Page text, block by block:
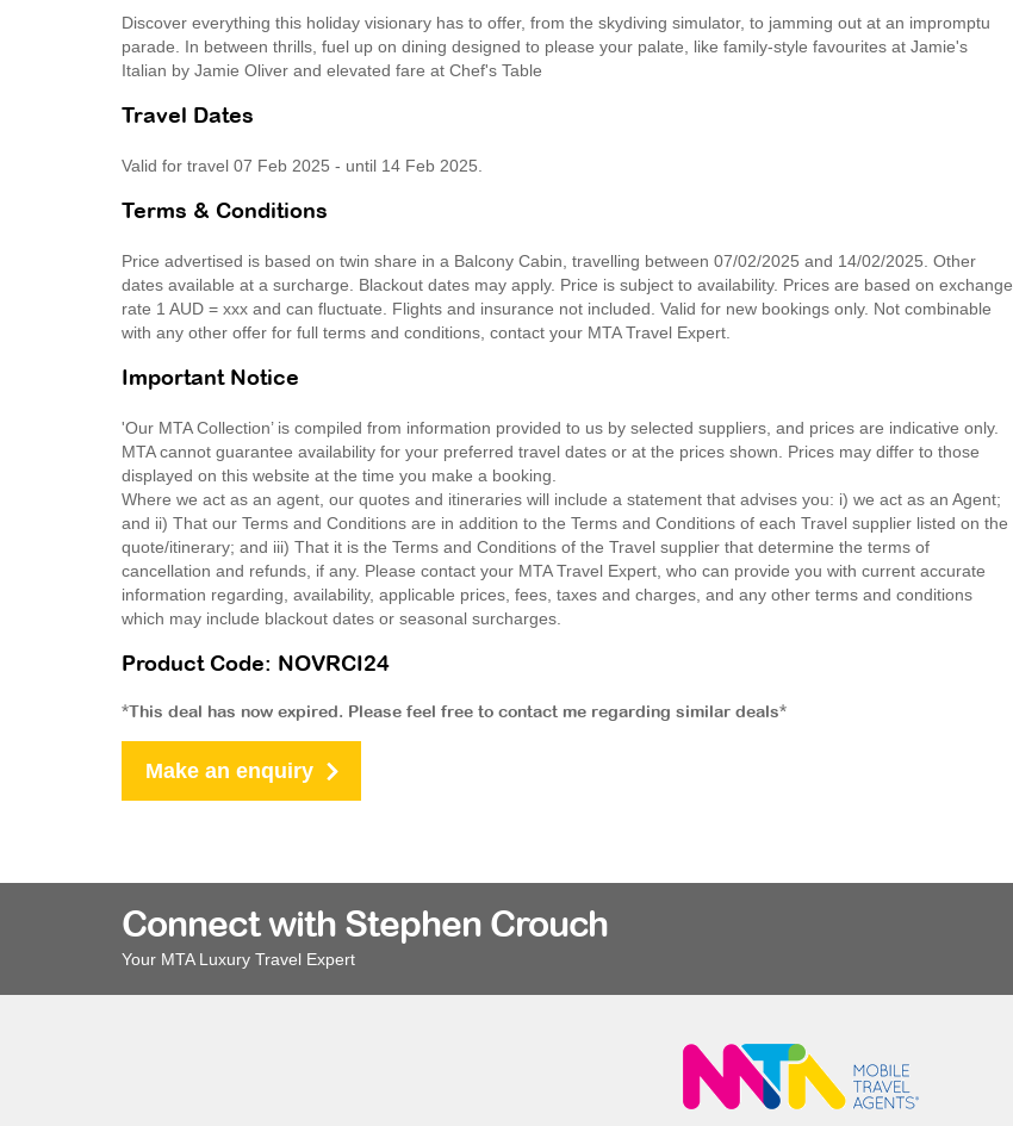
Discover everything this holiday visionary has to offer, from the skydiving simulator, to jamming out at an impromptu
parade. In between thrills, fuel up on dining designed to please your palate, like family-style favourites at Jamie's
Italian by Jamie Oliver and elevated fare at Chef's Table
Travel Dates
Valid for travel 07 Feb 2025 - until 14 Feb 2025.
Terms & Conditions
Price advertised is based on twin share in a Balcony Cabin, travelling between 07/02/2025 and 14/02/2025. Other
dates available at a surcharge. Blackout dates may apply. Price is subject to availability. Prices are based on exchange
rate 1 AUD = xxx and can fluctuate. Flights and insurance not included. Valid for new bookings only. Not combinable
with any other offer for full terms and conditions, contact your MTA Travel Expert.
Important Notice
'Our MTA Collection’ is compiled from information provided to us by selected suppliers, and prices are indicative only.
MTA cannot guarantee availability for your preferred travel dates or at the prices shown. Prices may differ to those
displayed on this website at the time you make a booking.
Where we act as an agent, our quotes and itineraries will include a statement that advises you: i) we act as an Agent;
and ii) That our Terms and Conditions are in addition to the Terms and Conditions of each Travel supplier listed on the
quote/itinerary; and iii) That it is the Terms and Conditions of the Travel supplier that determine the terms of
cancellation and refunds, if any. Please contact your MTA Travel Expert, who can provide you with current accurate
information regarding, availability, applicable prices, fees, taxes and charges, and any other terms and conditions
which may include blackout dates or seasonal surcharges.
Product Code: NOVRCI24
*This deal has now expired. Please feel free to contact me regarding similar deals*
Make an enquiry
Connect with Stephen Crouch
Your MTA Luxury Travel Expert